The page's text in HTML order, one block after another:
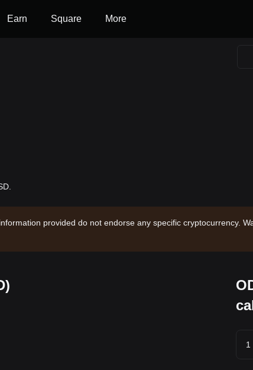
Earn Square More
provided do not endorse any specific cryptocurrency.